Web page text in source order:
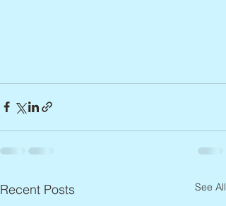
Recent Posts See All